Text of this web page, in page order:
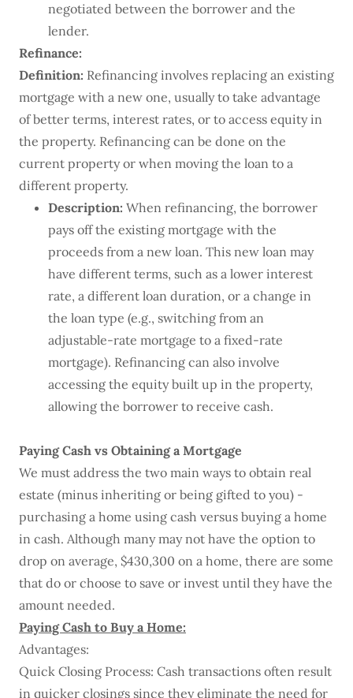
negotiated between the borrower and the
lender.
Refinance:
Definition: Refinancing involves replacing an existing
mortgage with a new one, usually to take advantage
of better terms, interest rates, or to access equity in
the property. Refinancing can be done on the
current property or when moving the loan to a
different property.
Description: When refinancing, the borrower
pays off the existing mortgage with the
proceeds from a new loan. This new loan may
have different terms, such as a lower interest
rate, a different loan duration, or a change in
the loan type (e.g., switching from an
adjustable-rate mortgage to a fixed-rate
mortgage). Refinancing can also involve
accessing the equity built up in the property,
allowing the borrower to receive cash.
Paying Cash vs Obtaining a Mortgage
We must address the two main ways to obtain real
estate (minus inheriting or being gifted to you) -
purchasing a home using cash versus buying a home
in cash. Although many may not have the option to
drop on average, $430,300 on a home, there are some
that do or choose to save or invest until they have the
amount needed.
Paying Cash to Buy a Home:
Advantages:
Quick Closing Process: Cash transactions often result
in quicker closings since they eliminate the need for